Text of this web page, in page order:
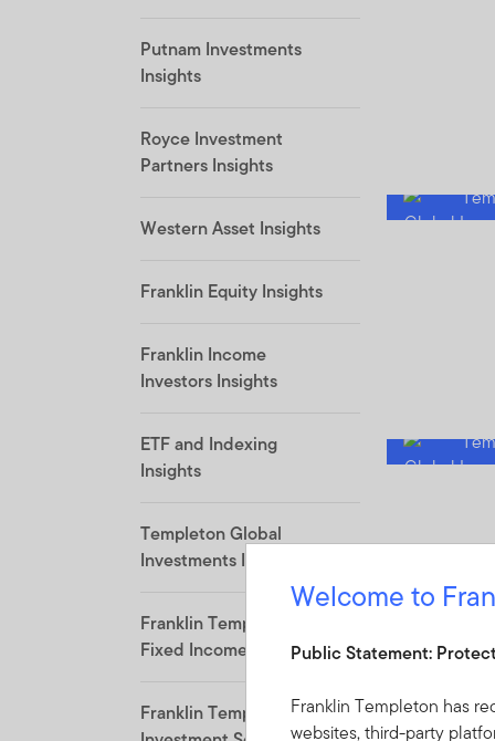
Putnam Investments
Insights
Royce Investment
Partners Insights
Western Asset Insights
Franklin Equity Insights
Franklin Income
Investors Insights
ETF and Indexing
Insights
Templeton Global
Investments Insights
Franklin Templeton
Fixed Income Insights
Franklin Templeton
Welcome to
Public Statement:
Franklin Templeton has
websites, third-party